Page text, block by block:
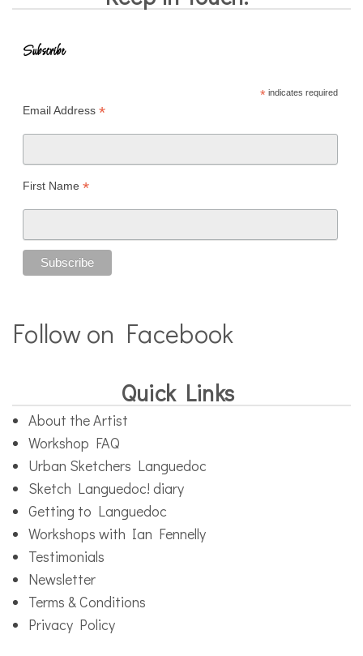
Subscribe
*indicates required
Email Address *
First Name *
Follow on Facebook
Quick Links
About the Artist
Workshop FAQ
Urban Sketchers Languedoc
Sketch Languedoc! diary
Getting to Languedoc
Workshops with Ian Fennelly
Testimonials
Newsletter
Terms & Conditions
Privacy Policy